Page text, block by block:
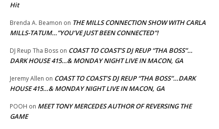
Hit
Brenda A. Beamon on THE MILLS CONNECTION SHOW WITH CARLA
MILLS-TATUM…”YOU’VE JUST BEEN CONNECTED”!
DJ Reup Tha Boss on COAST TO COAST’S DJ REUP “THA BOSS”…
DARK HOUSE 415…& MONDAY NIGHT LIVE IN MACON, GA
Jeremy Allen on COAST TO COAST’S DJ REUP “THA BOSS”…DARK
HOUSE 415…& MONDAY NIGHT LIVE IN MACON, GA
POOH on MEET TONY MERCEDES AUTHOR OF REVERSING THE
GAME